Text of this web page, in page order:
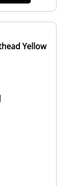
Yellow